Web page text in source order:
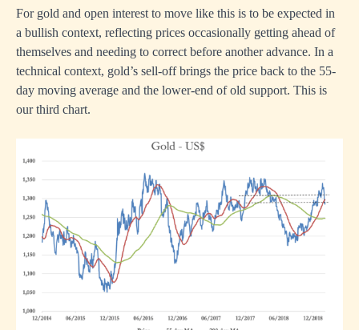
For gold and open interest to move like this is to be expected in
a bullish context, reflecting prices occasionally getting ahead of
themselves and needing to correct before another advance. In a
technical context, gold’s sell-off brings the price back to the 55-
day moving average and the lower-end of old support. This is
our third chart.